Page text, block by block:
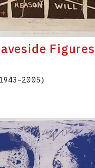
Figures
–2005)